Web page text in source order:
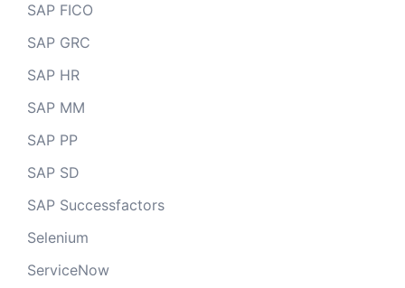
SAP FICO
SAP GRC
SAP HR
SAP MM
SAP PP
SAP SD
SAP Successfactors
Selenium
ServiceNow